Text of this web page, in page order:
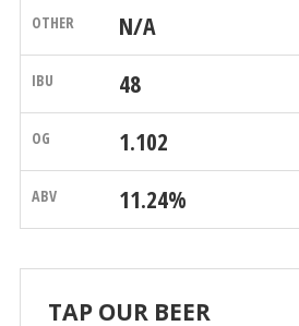
N/A
48
1.102
11.24%
TAP OUR BEER